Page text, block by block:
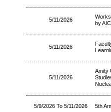
5/11/2026
by
5/11/2026
5/11/2026
Amity
5/9/2026 To 5/11/2026 5th